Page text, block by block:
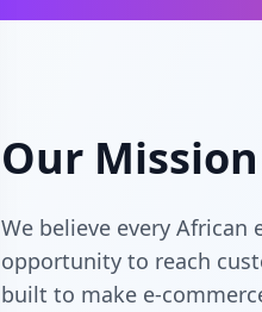
Our Mission
We believe every African
opportunity to reach
built to make e-